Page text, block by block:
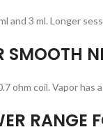
and 3 ml. Longer
ohm coil. Vapor
RANGE